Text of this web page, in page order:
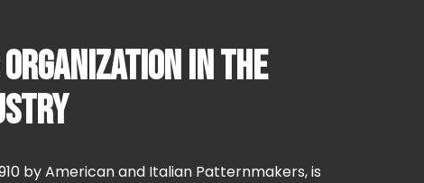
IN THE
by American and Italian Patternmakers, is